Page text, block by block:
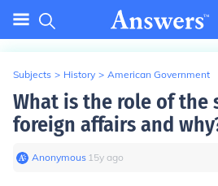
Subjects > History > American Government
What is the role of the
foreign affairs and
Anonymous∙ 15y ago